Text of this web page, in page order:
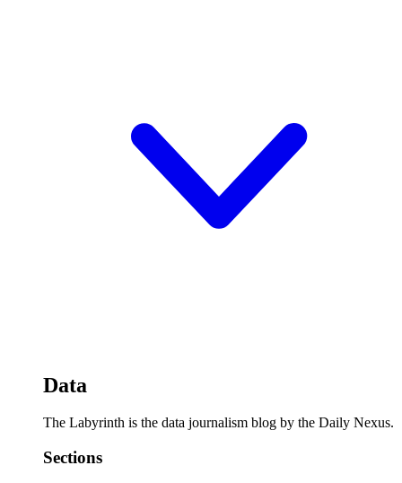
Data
The Labyrinth is the data journalism blog by the Daily Nexus.
Sections